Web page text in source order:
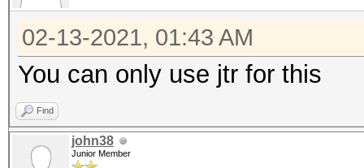
02-13-2021, 01:43 AM
You can only use jtr for this
Find
john38
Junior Member